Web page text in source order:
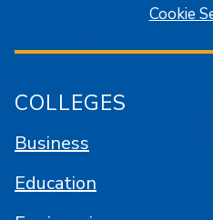
Cookie
COLLEGES
Business
Education